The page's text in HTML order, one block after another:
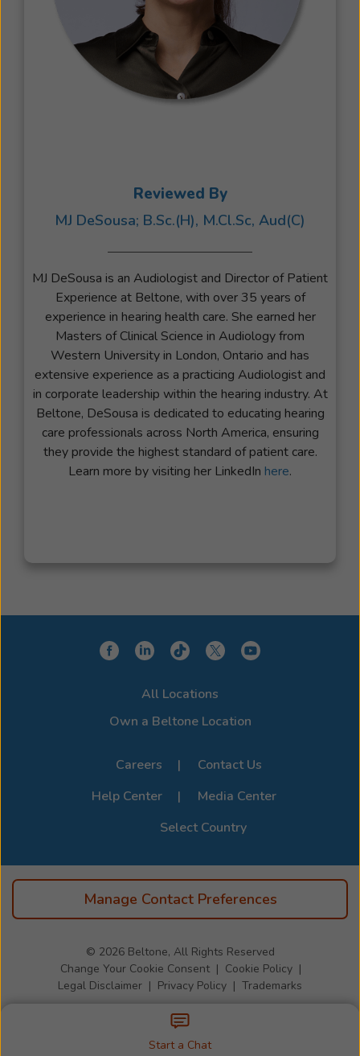
Reviewed By
MJ DeSousa; B.Sc.(H), M.Cl.Sc, Aud(C)
MJ DeSousa is an Audiologist and Director of Patient
Experience at Beltone, with over 35 years of
experience in hearing health care. She earned her
Masters of Clinical Science in Audiology from
Western University in London, Ontario and has
extensive experience as a practicing Audiologist and
in corporate leadership within the hearing industry. At
Beltone, DeSousa is dedicated to educating hearing
care professionals across North America, ensuring
they provide the highest standard of patient care.
Learn more by visiting her LinkedIn here.
All Locations
Own a Beltone Location
Careers
Contact Us
Help Center
Media Center
Select Country
Manage Contact Preferences
© 2026 Beltone, All Rights Reserved
Change Your Cookie Consent
Cookie Policy
Legal Disclaimer
Privacy Policy Trademarks
Start a Chat